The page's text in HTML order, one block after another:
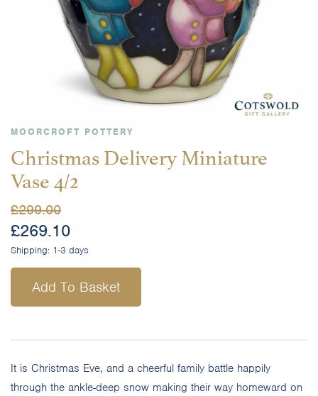
MOORCROFT POTTERY
Christmas Delivery Miniature
Vase 4/2
£299.00
£269.10
Shipping: 1-3 days
Add To Basket
It is Christmas Eve, and a cheerful family battle happily
through the ankle-deep snow making their way homeward on